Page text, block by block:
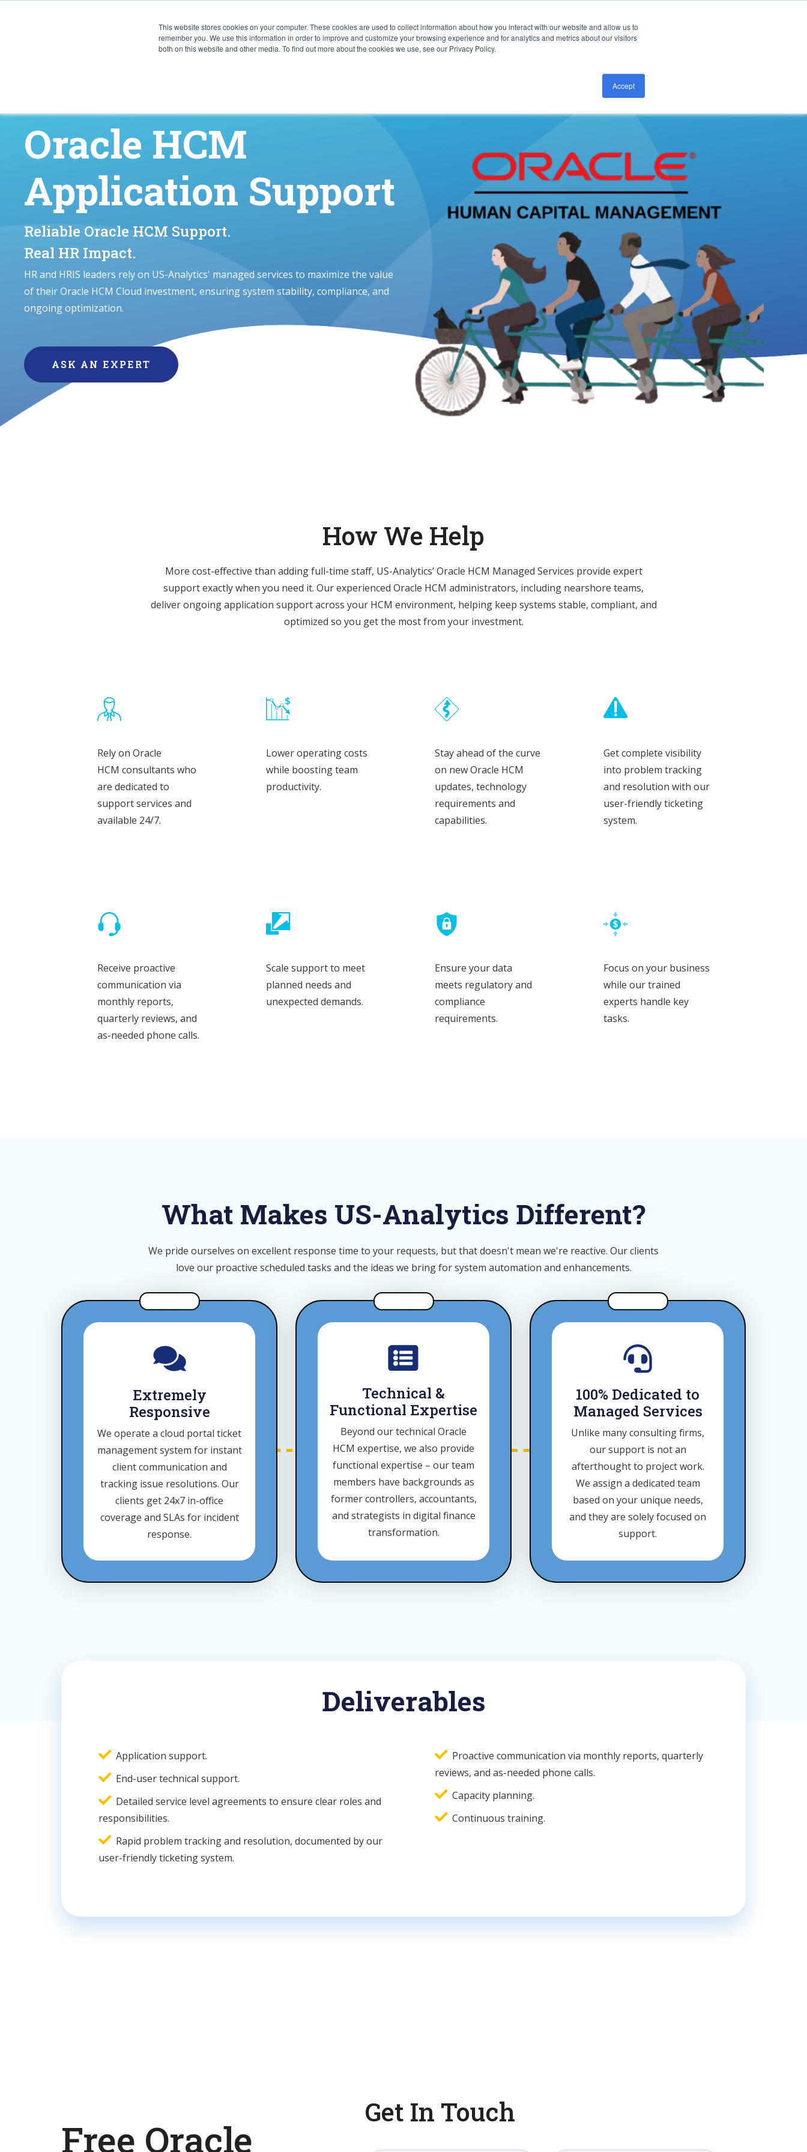
This website stores cookies on your computer. These cookies are used to collect information about how you interact with our website and allow us to
remember you. We use this information in order to improve and customize your browsing experience and for analytics and metrics about our visitors
both on this website and other media. To find out more about the cookies we use, see our Privacy Policy.
Accept
CAPABILITIES RESOURCES ABOUT SUBMIT RFP
Oracle HCM
Application Support
Reliable Oracle HCM Support.
Real HR Impact.
HR and HRIS leaders rely on US-Analytics' managed services to maximize the value
of their Oracle HCM Cloud investment, ensuring system stability, compliance, and
ongoing optimization.
ASK AN EXPERT
How We Help
More cost-effective than adding full-time staff, US-Analytics’ Oracle HCM Managed Services provide expert
support exactly when you need it. Our experienced Oracle HCM administrators, including nearshore teams,
deliver ongoing application support across your HCM environment, helping keep systems stable, compliant, and
optimized so you get the most from your investment.
Rely on Oracle
HCM consultants who
are dedicated to
support services and
available 24/7.
Lower operating costs
while boosting team
productivity.
Stay ahead of the curve
on new Oracle HCM
updates, technology
requirements and
capabilities.
Get complete visibility
into problem tracking
and resolution with our
user-friendly ticketing
system.
Receive proactive
communication via
monthly reports,
quarterly reviews, and
as-needed phone calls.
Scale support to meet
planned needs and
unexpected demands.
Ensure your data
meets regulatory and
compliance
requirements.
Focus on your business
while our trained
experts handle key
tasks.
What Makes US-Analytics Different?
We pride ourselves on excellent response time to your requests, but that doesn't mean we're reactive. Our clients
love our proactive scheduled tasks and the ideas we bring for system automation and enhancements.
Extremely
Responsive
We operate a cloud portal ticket
management system for instant
client communication and
tracking issue resolutions. Our
clients get 24x7 in-office
coverage and SLAs for incident
response.
Technical &
Functional Expertise
Beyond our technical Oracle
HCM expertise, we also provide
functional expertise – our team
members have backgrounds as
former controllers, accountants,
and strategists in digital finance
transformation.
100% Dedicated to
Managed Services
Unlike many consulting firms,
our support is not an
afterthought to project work.
We assign a dedicated team
based on your unique needs,
and they are solely focused on
support.
Deliverables
Application support.
End-user technical support.
Detailed service level agreements to ensure clear roles and
responsibilities.
Rapid problem tracking and resolution, documented by our
user-friendly ticketing system.
Proactive communication via monthly reports, quarterly
reviews, and as-needed phone calls.
Capacity planning.
Continuous training.
Free Oracle
Get In Touch